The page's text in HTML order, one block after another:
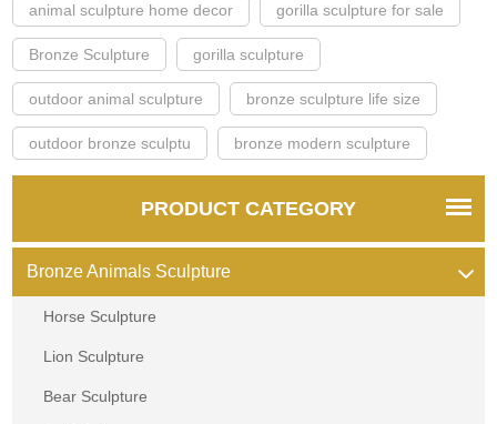
animal sculpture home decor gorilla sculpture for sale
Bronze Sculpture gorilla sculpture
outdoor animal sculpture bronze sculpture life size
outdoor bronze sculptu bronze modern sculpture
PRODUCT CATEGORY
Bronze Animals Sculpture
Horse Sculpture
Lion Sculpture
Bear Sculpture